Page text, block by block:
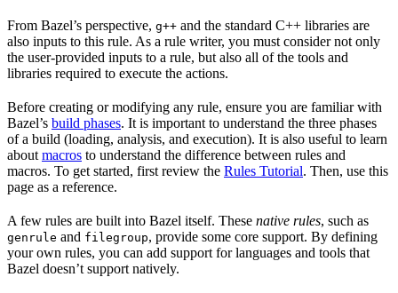
From Bazel’s perspective, g++ and the standard C++ libraries are
also inputs to this rule. As a rule writer, you must consider not only
the user-provided inputs to a rule, but also all of the tools and
libraries required to execute the actions.
Before creating or modifying any rule, ensure you are familiar with
Bazel’s build phases. It is important to understand the three phases
of a build (loading, analysis, and execution). It is also useful to learn
about macros to understand the difference between rules and
macros. To get started, first review the Rules Tutorial. Then, use this
page as a reference.
A few rules are built into Bazel itself. These native rules, such as
genrule and filegroup, provide some core support. By defining
your own rules, you can add support for languages and tools that
Bazel doesn’t support natively.